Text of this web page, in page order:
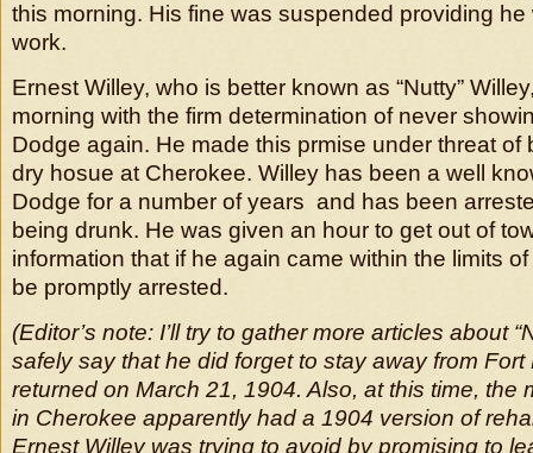
this morning. His fine was suspended providing he
work.
Ernest Willey, who is better known as “Nutty”
morning with the firm determination of never
Dodge again. He made this prmise under threat of
dry hosue at Cherokee. Willey has been a well
Dodge for a number of years and has been
being drunk. He was given an hour to get out of
information that if he again came within the limits
be promptly arrested.
(Editor’s note: I’ll try to gather more articles about
safely say that he did forget to stay away from
returned on March 21, 1904. Also, at this time, the
in Cherokee apparently had a 1904 version of
Ernest Willey was trying to avoid by promising to